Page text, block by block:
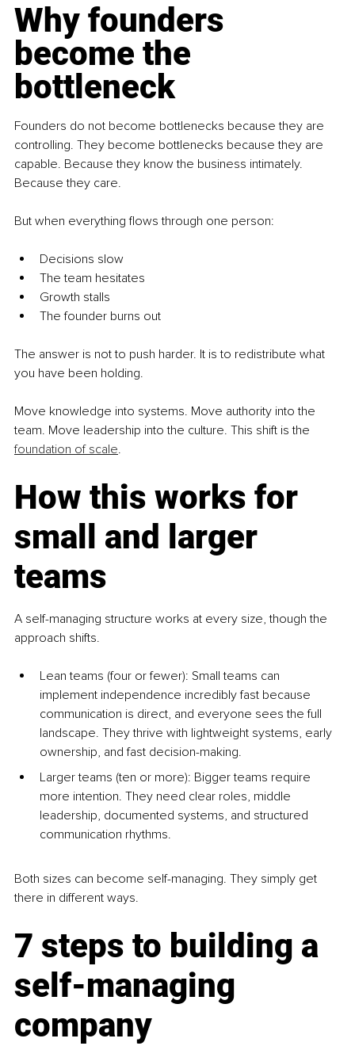
Why founders
become the
bottleneck
Founders do not become bottlenecks because they are
controlling. They become bottlenecks because they are
capable. Because they know the business intimately.
Because they care.
But when everything flows through one person:
Decisions slow
The team hesitates
Growth stalls
The founder burns out
The answer is not to push harder. It is to redistribute what
you have been holding.
Move knowledge into systems. Move authority into the
team. Move leadership into the culture. This shift is the
foundation of scale.
How this works for
small and larger
teams
A self-managing structure works at every size, though the
approach shifts.
Lean teams (four or fewer): Small teams can
implement independence incredibly fast because
communication is direct, and everyone sees the full
landscape. They thrive with lightweight systems, early
ownership, and fast decision-making.
Larger teams (ten or more): Bigger teams require
more intention. They need clear roles, middle
leadership, documented systems, and structured
communication rhythms.
Both sizes can become self-managing. They simply get
there in different ways.
7 steps to building a
self-managing
company